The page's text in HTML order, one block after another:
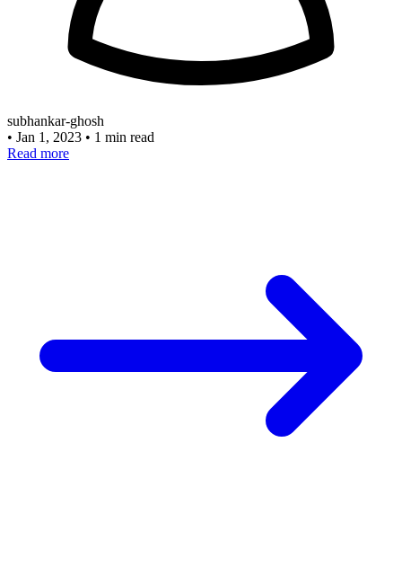
subhankar-ghosh
• Jan 1, 2023 • 1 min read
Read more